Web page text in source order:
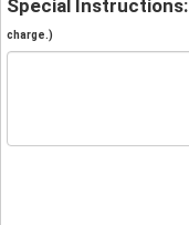
Special Instructions:
charge.)